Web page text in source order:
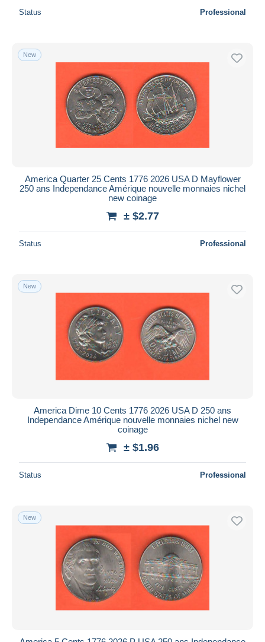
Status Professional
New
America Quarter 25 Cents 1776 2026 USA D Mayflower
250 ans Independance Amérique nouvelle monnaies nichel
new coinage
± $2.77
Status Professional
New
America Dime 10 Cents 1776 2026 USA D 250 ans
Independance Amérique nouvelle monnaies nichel new
coinage
± $1.96
Status Professional
New